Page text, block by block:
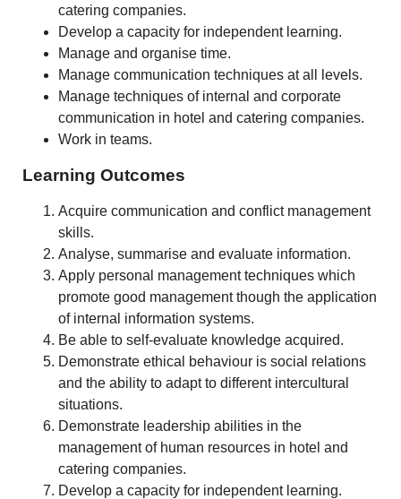
catering companies.
Develop a capacity for independent learning.
Manage and organise time.
Manage communication techniques at all levels.
Manage techniques of internal and corporate
communication in hotel and catering companies.
Work in teams.
Learning Outcomes
Acquire communication and conflict management
skills.
Analyse, summarise and evaluate information.
Apply personal management techniques which
promote good management though the application
of internal information systems.
Be able to self-evaluate knowledge acquired.
Demonstrate ethical behaviour is social relations
and the ability to adapt to different intercultural
situations.
Demonstrate leadership abilities in the
management of human resources in hotel and
catering companies.
Develop a capacity for independent learning.